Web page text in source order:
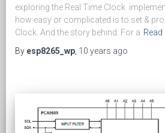
exploring the Real Time Clock
how easy or complicated is to set &
Clock. And the story behind: For a Read
By esp8265_wp 10 years ago